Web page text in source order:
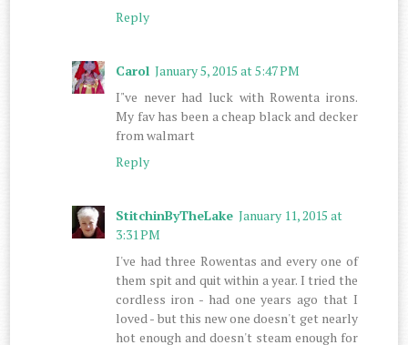
Reply
Carol January 5, 2015 at 5:47 PM
I"ve never had luck with Rowenta irons.
My fav has been a cheap black and decker
from walmart
Reply
StitchinByTheLake January 11, 2015 at
3:31 PM
I've had three Rowentas and every one of
them spit and quit within a year. I tried the
cordless iron - had one years ago that I
loved - but this new one doesn't get nearly
hot enough and doesn't steam enough for